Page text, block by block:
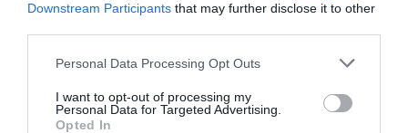
Downstream Participants that may further disclose it to other
Personal Data Processing Opt Outs
I want to opt-out of processing my
Personal Data for Targeted Advertising.
Opted In
© foto di www.imagephotoagency.it